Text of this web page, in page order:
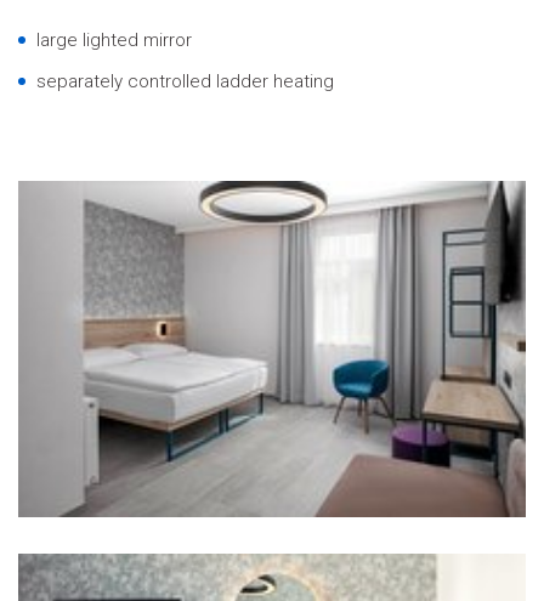
large lighted mirror
separately controlled ladder heating